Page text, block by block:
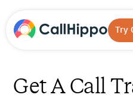
Try
Get A Call